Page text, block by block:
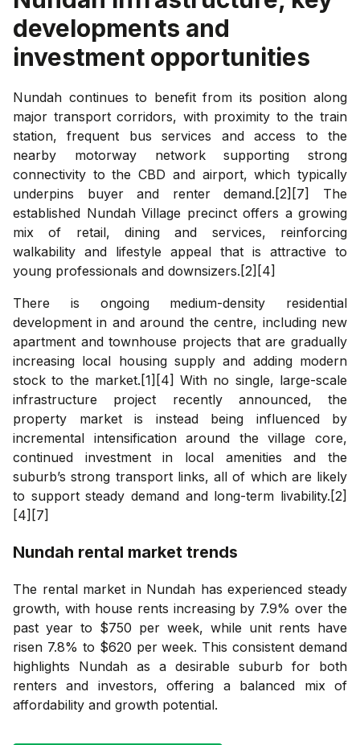
developments and
investment opportunities
Nundah continues to benefit from its position along
major transport corridors, with proximity to the train
station, frequent bus services and access to the
nearby motorway network supporting strong
connectivity to the CBD and airport, which typically
underpins buyer and renter demand.[2][7] The
established Nundah Village precinct offers a growing
mix of retail, dining and services, reinforcing
walkability and lifestyle appeal that is attractive to
young professionals and downsizers.[2][4]
There is ongoing medium-density residential
development in and around the centre, including new
apartment and townhouse projects that are gradually
increasing local housing supply and adding modern
stock to the market.[1][4] With no single, large-scale
infrastructure project recently announced, the
property market is instead being influenced by
incremental intensification around the village core,
continued investment in local amenities and the
suburb’s strong transport links, all of which are likely
to support steady demand and long-term livability.[2]
[4][7]
Nundah rental market trends
The rental market in Nundah has experienced steady
growth, with house rents increasing by 7.9% over the
past year to $750 per week, while unit rents have
risen 7.8% to $620 per week. This consistent demand
highlights Nundah as a desirable suburb for both
renters and investors, offering a balanced mix of
affordability and growth potential.